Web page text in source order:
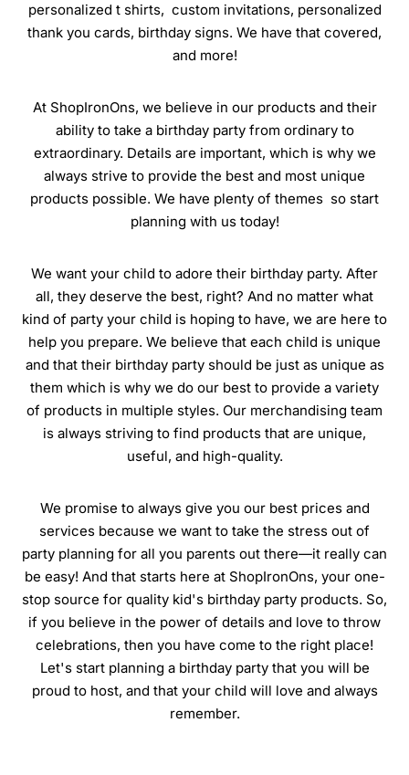
personalized t shirts, custom invitations, personalized
thank you cards, birthday signs. We have that covered,
and more!
At ShopIronOns, we believe in our products and their
ability to take a birthday party from ordinary to
extraordinary. Details are important, which is why we
always strive to provide the best and most unique
products possible. We have plenty of themes so start
planning with us today!
We want your child to adore their birthday party. After
all, they deserve the best, right? And no matter what
kind of party your child is hoping to have, we are here to
help you prepare. We believe that each child is unique
and that their birthday party should be just as unique as
them which is why we do our best to provide a variety
of products in multiple styles. Our merchandising team
is always striving to find products that are unique,
useful, and high-quality.
We promise to always give you our best prices and
services because we want to take the stress out of
party planning for all you parents out there—it really can
be easy! And that starts here at ShopIronOns, your one-
stop source for quality kid's birthday party products. So,
if you believe in the power of details and love to throw
celebrations, then you have come to the right place!
Let's start planning a birthday party that you will be
proud to host, and that your child will love and always
remember.